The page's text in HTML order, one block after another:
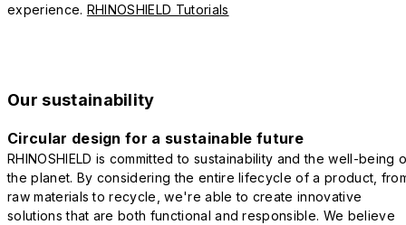
experience. RHINOSHIELD Tutorials
Our sustainability
Circular design for a sustainable future
RHINOSHIELD is committed to sustainability and the well-being
the planet. By considering the entire lifecycle of a product,
raw materials to recycle, we're able to create innovative
solutions that are both functional and responsible. We believe